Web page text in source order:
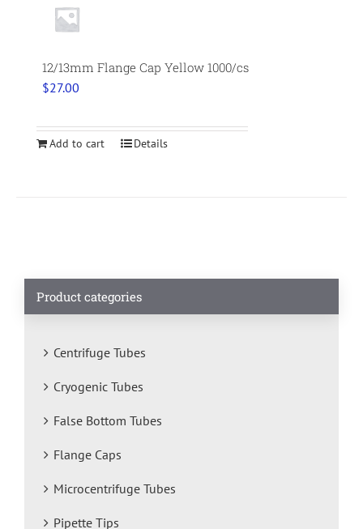
12/13mm Flange Cap Yellow 1000/cs
$27.00
Add to cart Details
Product categories
Centrifuge Tubes
Cryogenic Tubes
False Bottom Tubes
Flange Caps
Microcentrifuge Tubes
Pipette Tips